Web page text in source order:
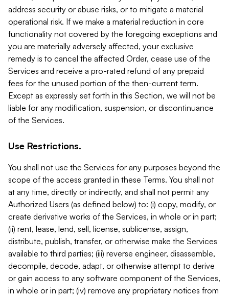
address security or abuse risks, or to mitigate a material
operational risk. If we make a material reduction in core
functionality not covered by the foregoing exceptions and
you are materially adversely affected, your exclusive
remedy is to cancel the affected Order, cease use of the
Services and receive a pro-rated refund of any prepaid
fees for the unused portion of the then-current term.
Except as expressly set forth in this Section, we will not be
liable for any modification, suspension, or discontinuance
of the Services.
Use Restrictions.
You shall not use the Services for any purposes beyond the
scope of the access granted in these Terms. You shall not
at any time, directly or indirectly, and shall not permit any
Authorized Users (as defined below) to: (i) copy, modify, or
create derivative works of the Services, in whole or in part;
(ii) rent, lease, lend, sell, license, sublicense, assign,
distribute, publish, transfer, or otherwise make the Services
available to third parties; (iii) reverse engineer, disassemble,
decompile, decode, adapt, or otherwise attempt to derive
or gain access to any software component of the Services,
in whole or in part; (iv) remove any proprietary notices from